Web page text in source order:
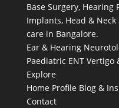
Base Surgery, Hearing
Implants, Head &
care in Bangalore.
Ear & Hearing
Paediatric ENT Vertigo
Explore
Home Profile Blog &
Contact